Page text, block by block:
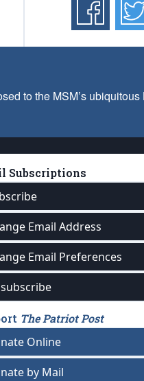
to the MSM’s
Subscriptions
Email Address
Email Preferences
The Patriot Post
Online
by Mail